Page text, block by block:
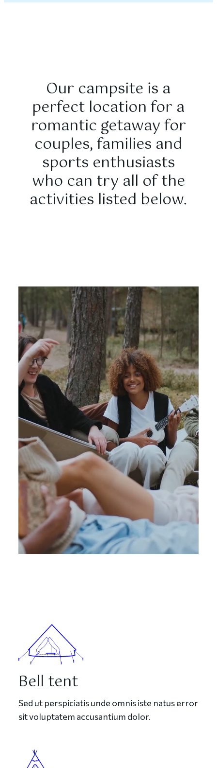
Our campsite is a
perfect location for a
romantic getaway for
couples, families and
sports enthusiasts
who can try all of the
activities listed below.
Bell tent
Sed ut perspiciatis unde omnis iste natus error
sit voluptatem accusantium dolor.